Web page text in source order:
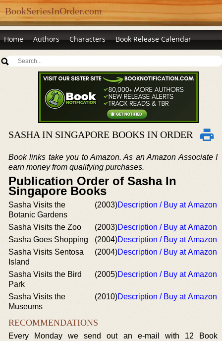
BookSeriesInOrder.com
Home Authors Characters Book Release Calendar
SASHA IN SINGAPORE BOOKS IN ORDER
Book links take you to Amazon. As an Amazon Associate I
earn money from qualifying purchases.
Publication Order of Sasha In
Singapore Books
Sasha Visits the
Botanic Gardens
(2003)Description / Buy at Amazon
Sasha Visits the Zoo (2003)Description / Buy at Amazon
Sasha Goes Shopping
(2004)Description / Buy at Amazon
Sasha Visits Sentosa
Island
(2004)Description / Buy at Amazon
Sasha Visits the Bird
Park
(2005)Description / Buy at Amazon
Sasha Visits the
Museums
(2010)Description / Buy at Amazon
RECOMMENDATIONS
Every Monday we send out an e-mail with 12 Book